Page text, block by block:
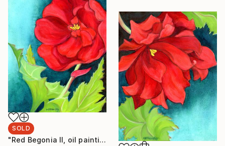
SOLD
"Red Begonia II, oil painting" Painting